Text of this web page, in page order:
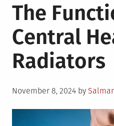
The
Central
Radiators
Posted
November 8, 2024 by